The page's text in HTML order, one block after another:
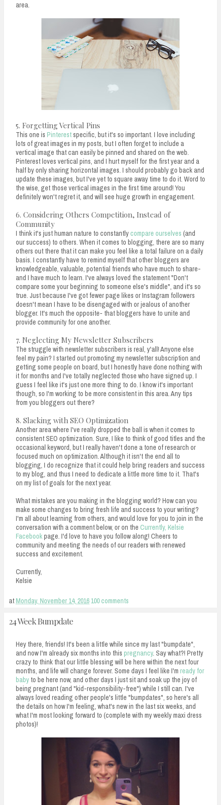
area.
5. Forgetting Vertical Pins
This one is Pinterest specific, but it's so important. I love including
lots of great images in my posts, but I often forget to include a
vertical image that can easily be pinned and shared on the web.
Pinterest loves vertical pins, and I hurt myself for the first year and a
half by only sharing horizontal images. I should probably go back and
update these images, but I've yet to square away time to do it. Word to
the wise, get those vertical images in the first time around! You
definitely won't regret it, and will see huge growth in engagement.
6. Considering Others Competition, Instead of
Community
I think it's just human nature to constantly compare ourselves (and
our success) to others. When it comes to blogging, there are so many
others out there that it can make you feel like a total failure on a daily
basis. I constantly have to remind myself that other bloggers are
knowledgeable, valuable, potential friends who have much to share-
and I have much to learn. I've always loved the statement "Don't
compare some your beginning to someone else's middle", and it's so
true. Just because I've got fewer page likes or Instagram followers
doesn't mean I have to be disengaged with or jealous of another
blogger. It's much the opposite- that bloggers have to unite and
provide community for one another.
7. Neglecting My Newsletter Subscribers
The struggle with newsletter subscribers is real, y'all! Anyone else
feel my pain? I started out promoting my newsletter subscription and
getting some people on board, but I honestly have done nothing with
it for months and I've totally neglected those who have signed up. I
guess I feel like it's just one more thing to do. I know it's important
though, so I'm working to be more consistent in this area. Any tips
from you bloggers out there?
8. Slacking with SEO Optimization
Another area where I've really dropped the ball is when it comes to
consistent SEO optimization. Sure, I like to think of good titles and the
occasional keyword, but I really haven't done a tone of research or
focused much on optimization. Although it isn't the end all to
blogging, I do recognize that it could help bring readers and success
to my blog, and thus I need to dedicate a little more time to it. That's
on my list of goals for the next year.
What mistakes are you making in the blogging world? How can you
make some changes to bring fresh life and success to your writing?
I'm all about learning from others, and would love for you to join in the
conversation with a comment below, or on the Currently, Kelsie
Facebookpage. I'd love to have you follow along! Cheers to
community and meeting the needs of our readers with renewed
success and excitement.
Currently,
Kelsie
atMonday, November 14, 2016 100 comments
24 Week Bumpdate
Hey there, friends! It's been a little while since my last "bumpdate",
and now I'm already six months into this pregnancy. Say what?! Pretty
crazy to think that our little blessing will be here within the next four
months, and life will change forever. Some days I feel like I'm ready for
baby to be here now, and other days I just sit and soak up the joy of
being pregnant (and "kid-responsibility-free") while I still can. I've
always loved reading other people's little "bumpdates", so here's all
the details on how I'm feeling, what's new in the last six weeks, and
what I'm most looking forward to (complete with my weekly maxi dress
photos)!